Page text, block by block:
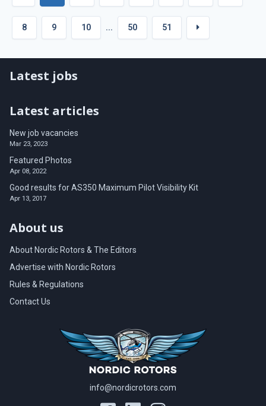
8 9 10 ... 50 51
info@nordicrotors.com
Latest jobs
Latest articles
New job vacancies
Mar 23, 2023
Featured Photos
Apr 08, 2022
Good results for AS350 Maximum Pilot Visibility Kit
Apr 13, 2017
About us
About Nordic Rotors & The Editors
Advertise with Nordic Rotors
Rules & Regulations
Contact Us